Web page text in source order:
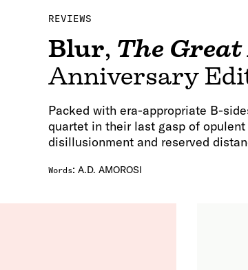
REVIEWS
Blur, The Great
Anniversary
Packed with era-appropriate B-
quartet in their last gasp of
disillusionment and reserved
Words: A.D. AMOROSI